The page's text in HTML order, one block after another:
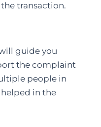
transaction.
guide you
the complaint
people in
in the